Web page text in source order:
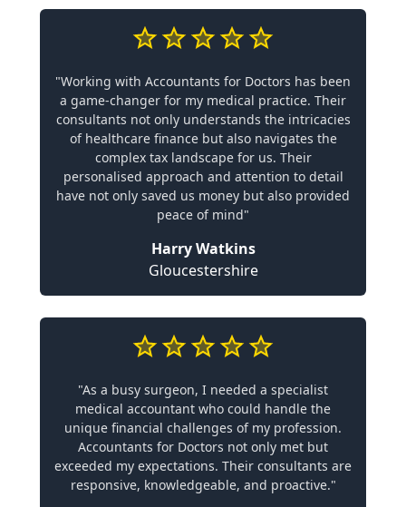
"Working with Accountants for Doctors has been
a game-changer for my medical practice. Their
consultants not only understands the intricacies
of healthcare finance but also navigates the
complex tax landscape for us. Their
personalised approach and attention to detail
have not only saved us money but also provided
peace of mind"
Harry Watkins
Gloucestershire
"As a busy surgeon, I needed a specialist
medical accountant who could handle the
unique financial challenges of my profession.
Accountants for Doctors not only met but
exceeded my expectations. Their consultants are
responsive, knowledgeable, and proactive."